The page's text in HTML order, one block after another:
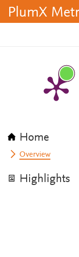
PlumX
Home
Overview
Highlights